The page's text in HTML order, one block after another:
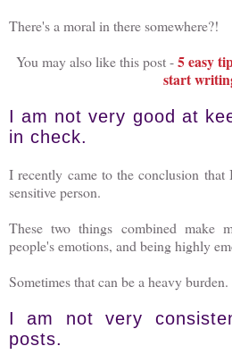
There's a moral in there somewhere?!
You may also like this post -5 easy
start
I am not very good at
in check.
I recently came to the conclusion
sensitive person.
These two things combined make
people's emotions, and being highly
Sometimes that can be a heavy burden.
I am not very
posts.